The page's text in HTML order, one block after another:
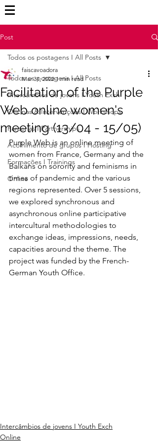
Post
Todos os postagens I All Posts
Intercâmbios de jovens I Youth Exch
Oficinas & Intervenções I Workshops
Parcerias I Partnerships
Acolhimento de grupos I Hosting
Formações I Trainings
Online
Todos os postagens I All Posts
Facilitation of the Purple
Web online women's
meeting (13/04 - 15/05)
faiscavoadora
Mar 31, 2022 1 min read
Purple Web is an online meeting of
women from France, Germany and the
Balkans on sorority and feminisms in
times of pandemic and the various
regions represented. Over 5 sessions,
we explored synchronous and
asynchronous online participative
intercultural methodologies to
exchange ideas, impressions, needs,
capacities around the theme. The
project was funded by the French-
German Youth Office.
Intercâmbios de jovens I Youth Exch
Online